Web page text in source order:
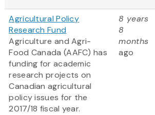
Agricultural Policy
Research Fund
Agriculture and Agri-
Food Canada (AAFC) has
funding for academic
research projects on
Canadian agricultural
policy issues for the
2017/18 fiscal year.
8 years
8
months
ago